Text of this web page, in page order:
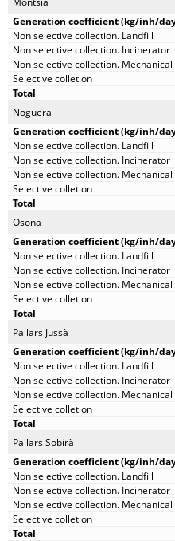
Noguera
Osona
Pallars Jussà
Pallars Sobirà